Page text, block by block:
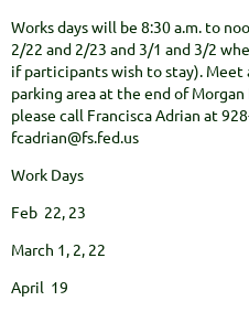
Works days will be 8:30 a.m. to
2/22 and 2/23 and 3/1 and 3/2
if participants wish to stay). Meet
parking area at the end of
please call Francisca Adrian at
fcadrian@fs.fed.us
Work Days
Feb 22, 23
March 1, 2, 22
April 19